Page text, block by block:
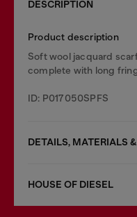
DESCRIPTION
Product description
Soft wool jacquard
complete with long
ID: P017050SPFS
DETAILS, MATERIALS
HOUSE OF DIESEL